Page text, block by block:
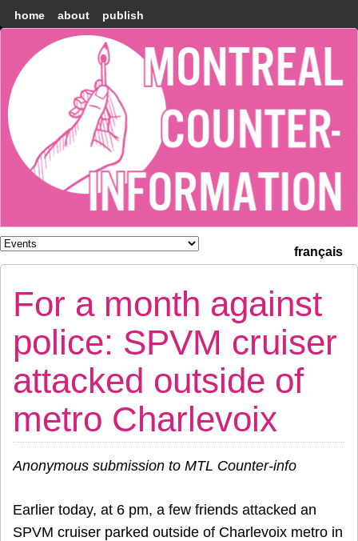
home about publish
Montréal
Counter-
information
français
For a month against
police: SPVM cruiser
attacked outside of
metro Charlevoix
Anonymous submission to MTL Counter-info
Earlier today, at 6 pm, a few friends attacked an
SPVM cruiser parked outside of Charlevoix metro in